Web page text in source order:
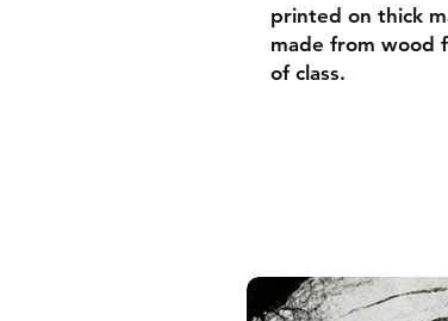
printed on thick
made from wood
of class.
• Acrylite front
• Hanging